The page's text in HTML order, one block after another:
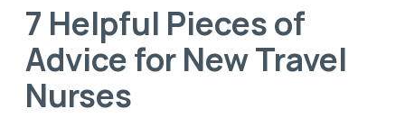
7 Helpful Pieces of
Advice for New Travel
Nurses